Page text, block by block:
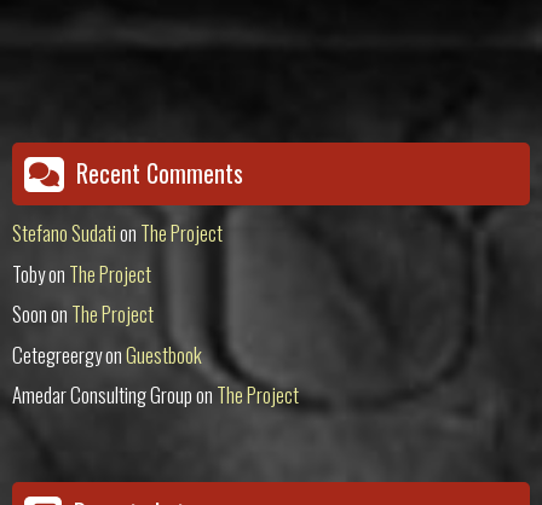
Recent Comments
Stefano Sudation The Project
Tobyon The Project
Soonon The Project
CetegreergyonGuestbook
Amedar Consulting Groupon The Project